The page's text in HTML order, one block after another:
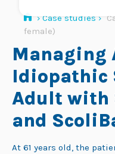
› Case studies ›
female)
Managing
Idiopathic
Adult with
and
At 61 years old, the